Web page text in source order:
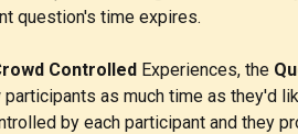
question's time expires.
Controlled Experiences, the
participants as much time as they'd
by each participant and they